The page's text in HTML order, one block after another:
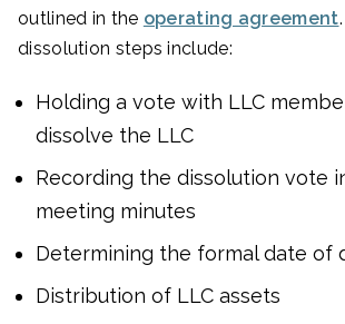
outlined in the operating agreement
dissolution steps include:
Holding a vote with LLC
dissolve the LLC
Recording the dissolution vote
meeting minutes
Determining the formal date of
Distribution of LLC assets